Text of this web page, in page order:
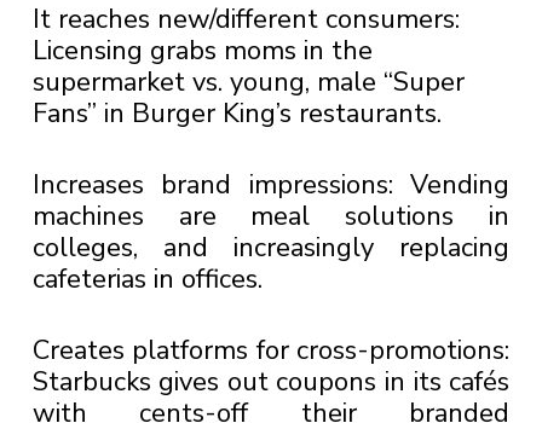
It reaches new/different consumers:
Licensing grabs moms in the
supermarket vs. young, male “Super
Fans” in Burger King’s restaurants.
Increases brand impressions: Vending
machines are meal solutions in
colleges, and increasingly replacing
cafeterias in offices.
Creates platforms for cross-promotions:
Starbucks gives out coupons in its cafés
with cents-off their branded